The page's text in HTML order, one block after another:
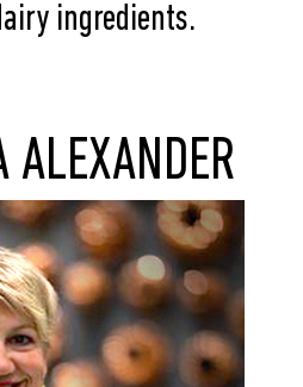
ingredients.
ALEXANDER